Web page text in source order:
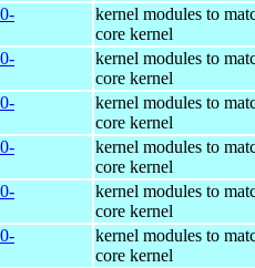
kernel modules to
core kernel
kernel modules to
core kernel
kernel modules to
core kernel
kernel modules to
core kernel
kernel modules to
core kernel
kernel modules to
core kernel